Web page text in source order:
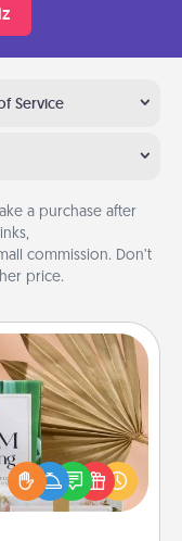
Service
a purchase after
commission. Don’t
price.
loved ones using
decks! Need a
stories to share?
Explore topics